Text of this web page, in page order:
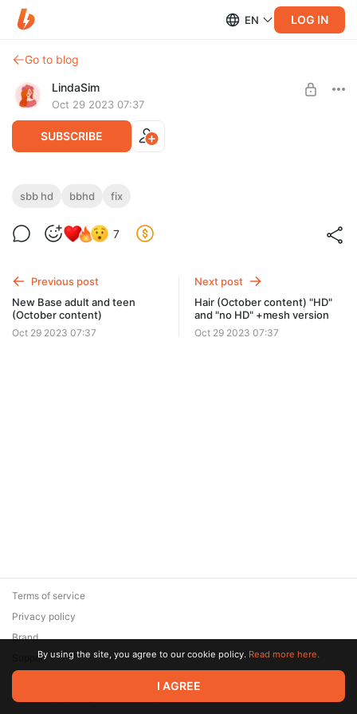
EN LOG IN
Go to blog
LindaSim
Oct 29 2023 07:37
SUBSCRIBE
SBBHD/BBHD (October content) FIX!
SBBHD top FIX! 31.10.23 in archive (archive "4 level" 10.2023)
⭐ SIMPLE, BASE and FAMILY ⭐
sbb hd bbhd fix
7
Previous post
New Base adult and teen
(October content)
Oct 29 2023 07:37
Next post
Hair (October content) "HD"
and "no HD" +mesh version
Oct 29 2023 07:37
© 2026 Zaya Solutions Limited. All rights reserved. All trademarks
are the property of their respective owners.
Terms of service
Privacy policy
Brand
SupportBy using the site, you agree to our cookie policy. Read more here.
I AGREE